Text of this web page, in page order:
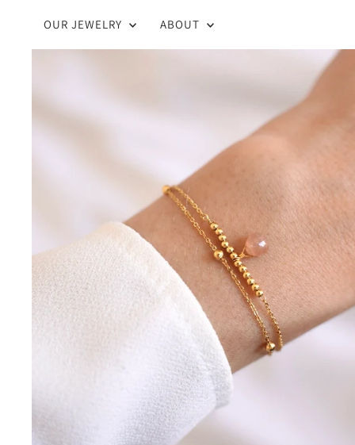
OUR JEWELRY ABOUT